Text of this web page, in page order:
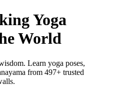
Yoga
World
Learn yoga poses,
from 497+ trusted